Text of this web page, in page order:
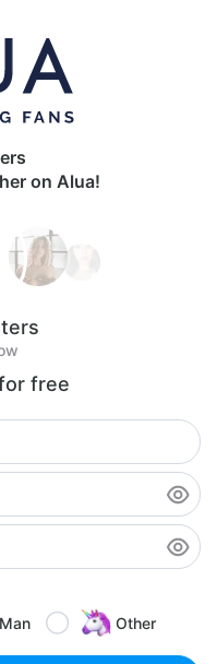
on Alua!
free
Man Other